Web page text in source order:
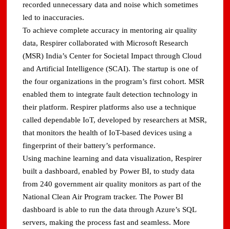
recorded unnecessary data and noise which sometimes
led to inaccuracies.
To achieve complete accuracy in mentoring air quality
data, Respirer collaborated with Microsoft Research
(MSR) India’s Center for Societal Impact through Cloud
and Artificial Intelligence (SCAI). The startup is one of
the four organizations in the program’s first cohort. MSR
enabled them to integrate fault detection technology in
their platform. Respirer platforms also use a technique
called dependable IoT, developed by researchers at MSR,
that monitors the health of IoT-based devices using a
fingerprint of their battery’s performance.
Using machine learning and data visualization, Respirer
built a dashboard, enabled by Power BI, to study data
from 240 government air quality monitors as part of the
National Clean Air Program tracker. The Power BI
dashboard is able to run the data through Azure’s SQL
servers, making the process fast and seamless. More